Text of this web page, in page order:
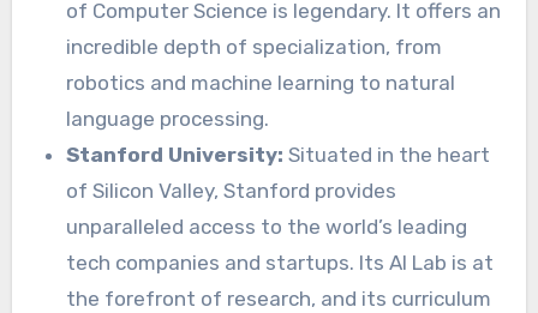
of Computer Science is legendary. It offers an
incredible depth of specialization, from
robotics and machine learning to natural
language processing.
Stanford University: Situated in the heart
of Silicon Valley, Stanford provides
unparalleled access to the world’s leading
tech companies and startups. Its AI Lab is at
the forefront of research, and its curriculum